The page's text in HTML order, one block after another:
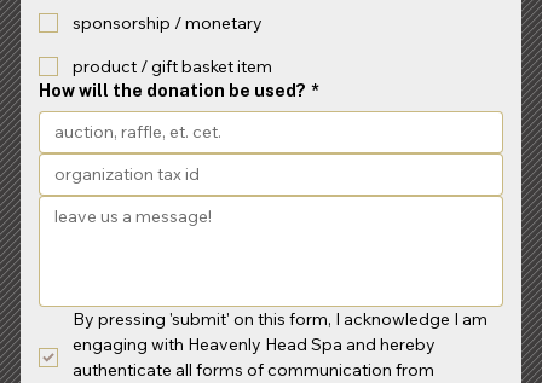
sponsorship / monetary
product / gift basket item
How will the donation be used? *
By pressing 'submit' on this form, I acknowledge I am
engaging with Heavenly Head Spa and hereby
authenticate all forms of communication from